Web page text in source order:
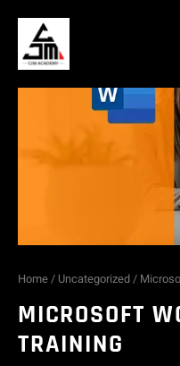
content
Home/ Uncategorized/
MICROSOFT
TRAINING
Microsoft
Word
Training